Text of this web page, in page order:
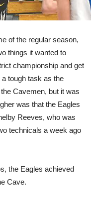
of the regular season,
things it wanted to
championship and get
tough task as the
Cavemen, but it was
was that the Eagles
Reeves, who was
technicals a week ago
the Eagles achieved
Cave.